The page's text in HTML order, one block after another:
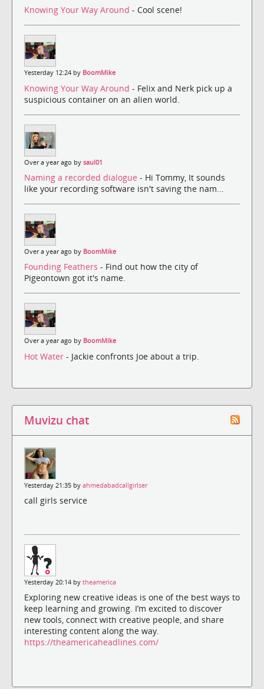
Knowing Your Way Around - Cool scene!
Yesterday 12:24 by BoomMike
Knowing Your Way Around - Felix and Nerk pick up a
suspicious container on an alien world.
Over a year ago by saul01
Naming a recorded dialogue - Hi Tommy, It sounds
like your recording software isn't saving the nam...
Over a year ago by BoomMike
Founding Feathers - Find out how the city of
Pigeontown got it's name.
Over a year ago by BoomMike
Hot Water - Jackie confronts Joe about a trip.
Muvizu chat
Yesterday 21:35 by ahmedabadcallgirlser
call girls service
Yesterday 20:14 by theamerica
Exploring new creative ideas is one of the best ways to
keep learning and growing. I’m excited to discover
new tools, connect with creative people, and share
interesting content along the way.
https://theamericaheadlines.com/